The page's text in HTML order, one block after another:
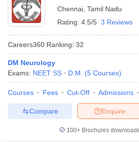
Chennai Tamil Nadu
Rating: 4.5/5 3 Reviews
Careers360 Ranking: 32
DM Neurology
Exams: NEET SS D.M. (5 Courses)
Courses Fees Cut-Off Admissions
Enquire
Compare
100+ Brochures